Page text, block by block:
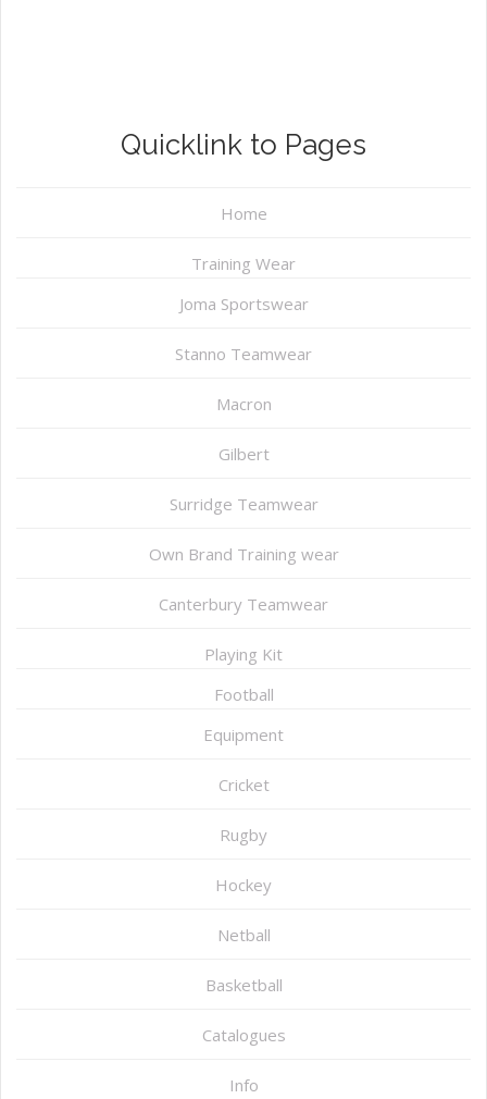
Quicklink to Pages
Home
Training Wear
Joma Sportswear
Stanno Teamwear
Macron
Gilbert
Surridge Teamwear
Own Brand Training wear
Canterbury Teamwear
Playing Kit
Football
Equipment
Cricket
Rugby
Hockey
Netball
Basketball
Catalogues
Info